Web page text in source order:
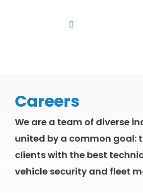
Toggle
Careers
We are a team of diverse
united by a common goal:
clients with the best
vehicle security and fleet